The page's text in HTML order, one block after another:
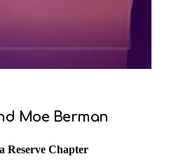
Moe Berman
Reserve Chapter